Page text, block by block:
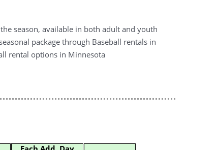
season, available in both adult and youth
package through Baseball rentals in
rental options in Minnesota